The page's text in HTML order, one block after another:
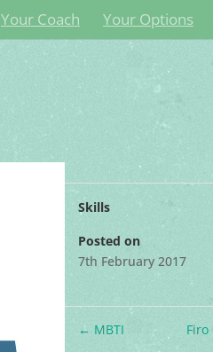
Your Coach Your Options
Skills
Posted on
7th February 2017
← MBTI Firo